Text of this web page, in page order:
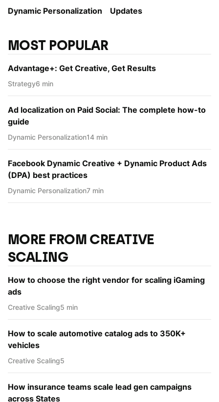
Dynamic Personаlization Updates
MOST POPULAR
Advantage+: Get Creative, Get Results
Strategy6 min
Ad localization on Paid Social: The complete how-to
guide
Dynamic Personаlization14 min
Facebook Dynamic Creative + Dynamic Product Ads
(DPA) best practices
Dynamic Personаlization7 min
MORE FROM CREATIVE
SCALING
How to choose the right vendor for scaling iGaming
ads
Creative Scaling5 min
How to scale automotive catalog ads to 350K+
vehicles
Creative Scaling5
How insurance teams scale lead gen campaigns
across States